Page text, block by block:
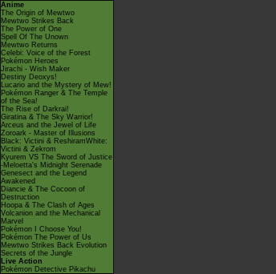
Anime
The Origin of Mewtwo
Mewtwo Strikes Back
The Power of One
Spell Of The Unown
Mewtwo Returns
Celebi: Voice of the Forest
Pokémon Heroes
Jirachi - Wish Maker
Destiny Deoxys!
Lucario and the Mystery of Mew!
Pokémon Ranger & The Temple
of the Sea!
The Rise of Darkrai!
Giratina & The Sky Warrior!
Arceus and the Jewel of Life
Zoroark - Master of Illusions
Black: Victini & ReshiramWhite:
Victini & Zekrom
Kyurem VS The Sword of Justice
-Meloetta's Midnight Serenade
Genesect and the Legend
Awakened
Diancie & The Cocoon of
Destruction
Hoopa & The Clash of Ages
Volcanion and the Mechanical
Marvel
Pokémon I Choose You!
Pokémon The Power of Us
Mewtwo Strikes Back Evolution
Secrets of the Jungle
Live Action
Pokémon Detective Pikachu